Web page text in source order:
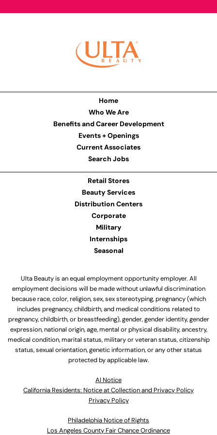
Home
Who We Are
Benefits and Career Development
Events + Openings
Current Associates
Search Jobs
Retail Stores
Beauty Services
Distribution Centers
Corporate
Military
Internships
Seasonal
Ulta Beauty is an equal employment opportunity employer. All
employment decisions will be made without unlawful discrimination
because race, color, religion, sex, sex stereotyping, pregnancy (which
includes pregnancy, childbirth, and medical conditions related to
pregnancy, childbirth, or breastfeeding), gender, gender identity, gender
expression, national origin, age, mental or physical disability, ancestry,
medical condition, marital status, military or veteran status, citizenship
status, sexual orientation, genetic information, or any other status
protected by applicable law.
Al Notice
California Residents: Notice at Collection and Privacy Policy
Privacy Policy
Philadelphia Notice of Rights
Los Angeles County Fair Chance Ordinance